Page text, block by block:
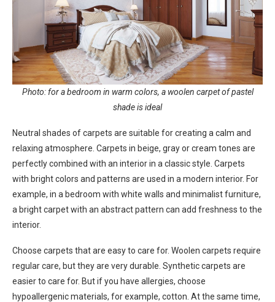
Photo: for a bedroom in warm colors, a woolen carpet of pastel
shade is ideal
Neutral shades of carpets are suitable for creating a calm and
relaxing atmosphere. Carpets in beige, gray or cream tones are
perfectly combined with an interior in a classic style. Carpets
with bright colors and patterns are used in a modern interior. For
example, in a bedroom with white walls and minimalist furniture,
a bright carpet with an abstract pattern can add freshness to the
interior.
Choose carpets that are easy to care for. Woolen carpets require
regular care, but they are very durable. Synthetic carpets are
easier to care for. But if you have allergies, choose
hypoallergenic materials, for example, cotton. At the same time,